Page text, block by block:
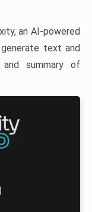
an AI-powered
text and
summary of